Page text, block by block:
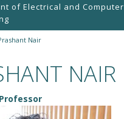
of Electrical and Computer
Nair
NAIR